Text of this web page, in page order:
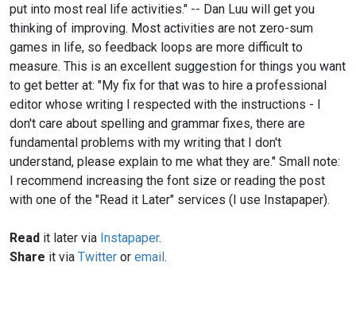
put into most real life activities." -- Dan Luu will get you
thinking of improving. Most activities are not zero-sum
games in life, so feedback loops are more difficult to
measure. This is an excellent suggestion for things you want
to get better at: "My fix for that was to hire a professional
editor whose writing I respected with the instructions - I
don't care about spelling and grammar fixes, there are
fundamental problems with my writing that I don't
understand, please explain to me what they are." Small note:
I recommend increasing the font size or reading the post
with one of the "Read it Later" services (I use Instapaper).
Read it later via Instapaper.
Share it via Twitter or email.